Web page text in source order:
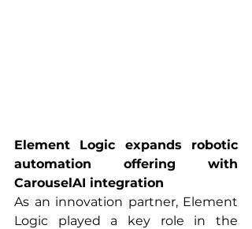
Element Logic expands robotic
automation offering with
CarouselAI integration
As an innovation partner, Element
Logic played a key role in the